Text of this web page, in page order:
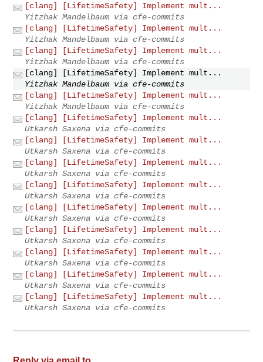
[clang] [LifetimeSafety] Implement mult...
Yitzhak Mandelbaum via cfe-commits
[clang] [LifetimeSafety] Implement mult...
Yitzhak Mandelbaum via cfe-commits
[clang] [LifetimeSafety] Implement mult...
Yitzhak Mandelbaum via cfe-commits
[clang] [LifetimeSafety] Implement mult...
Yitzhak Mandelbaum via cfe-commits
[clang] [LifetimeSafety] Implement mult...
Yitzhak Mandelbaum via cfe-commits
[clang] [LifetimeSafety] Implement mult...
Utkarsh Saxena via cfe-commits
[clang] [LifetimeSafety] Implement mult...
Utkarsh Saxena via cfe-commits
[clang] [LifetimeSafety] Implement mult...
Utkarsh Saxena via cfe-commits
[clang] [LifetimeSafety] Implement mult...
Utkarsh Saxena via cfe-commits
[clang] [LifetimeSafety] Implement mult...
Utkarsh Saxena via cfe-commits
[clang] [LifetimeSafety] Implement mult...
Utkarsh Saxena via cfe-commits
[clang] [LifetimeSafety] Implement mult...
Utkarsh Saxena via cfe-commits
[clang] [LifetimeSafety] Implement mult...
Utkarsh Saxena via cfe-commits
[clang] [LifetimeSafety] Implement mult...
Utkarsh Saxena via cfe-commits